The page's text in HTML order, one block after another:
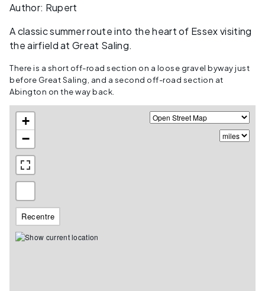
Author: Rupert
A classic summer route into the heart of Essex visiting
the airfield at Great Saling.
There is a short off-road section on a loose gravel byway just
before Great Saling, and a second off-road section at
Abington on the way back.
+
−
Recentre